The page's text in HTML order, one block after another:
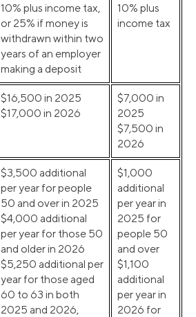
10% plus income tax,
or 25% if money is
withdrawn within two
years of an employer
making a deposit
10% plus
income tax
$16,500 in 2025
$17,000 in 2026
$7,000 in
2025
$7,500 in
2026
$3,500 additional
per year for people
50 and over in 2025
$4,000 additional
per year for those 50
and older in 2026
$5,250 additional per
year for those aged
60 to 63 in both
2025 and 2026,
$1,000
additional
per year in
2025 for
people 50
and over
$1,100
additional
per year in
2026 for